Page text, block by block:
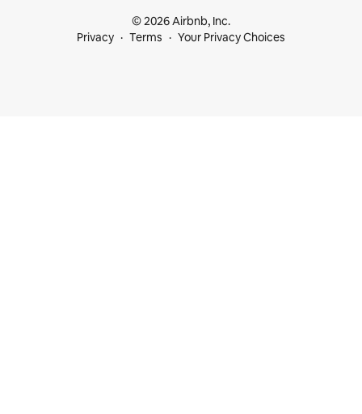
© 2026 Airbnb, Inc.
Privacy
Terms Your Privacy Choices